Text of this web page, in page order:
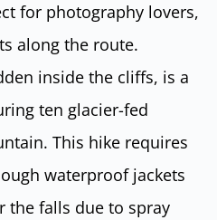
for photography lovers,
along the route.
inside the cliffs, is a
ten glacier-fed
This hike requires
waterproof jackets
the falls due to spray